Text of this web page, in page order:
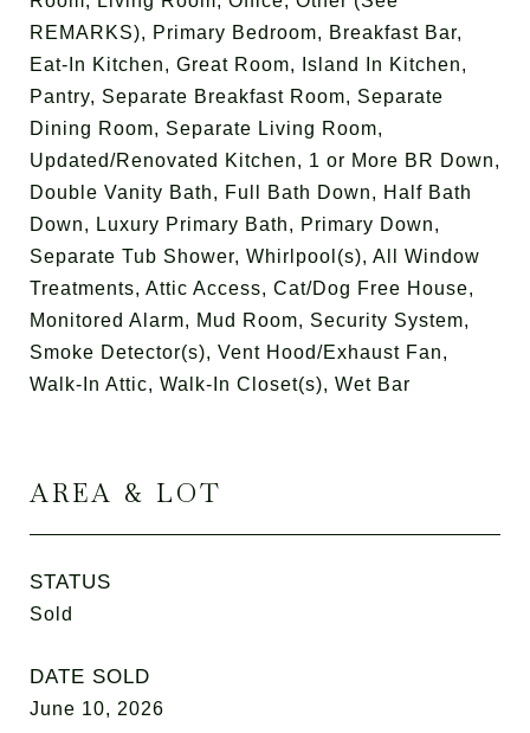
REMARKS), Primary Bedroom, Breakfast Bar,
Eat-In Kitchen, Great Room, Island In Kitchen,
Pantry, Separate Breakfast Room, Separate
Dining Room, Separate Living Room,
Updated/Renovated Kitchen, 1 or More BR Down,
Double Vanity Bath, Full Bath Down, Half Bath
Down, Luxury Primary Bath, Primary Down,
Separate Tub Shower, Whirlpool(s), All Window
Treatments, Attic Access, Cat/Dog Free House,
Monitored Alarm, Mud Room, Security System,
Smoke Detector(s), Vent Hood/Exhaust Fan,
Walk-In Attic, Walk-In Closet(s), Wet Bar
AREA & LOT
STATUS
Sold
DATE SOLD
June 10, 2026